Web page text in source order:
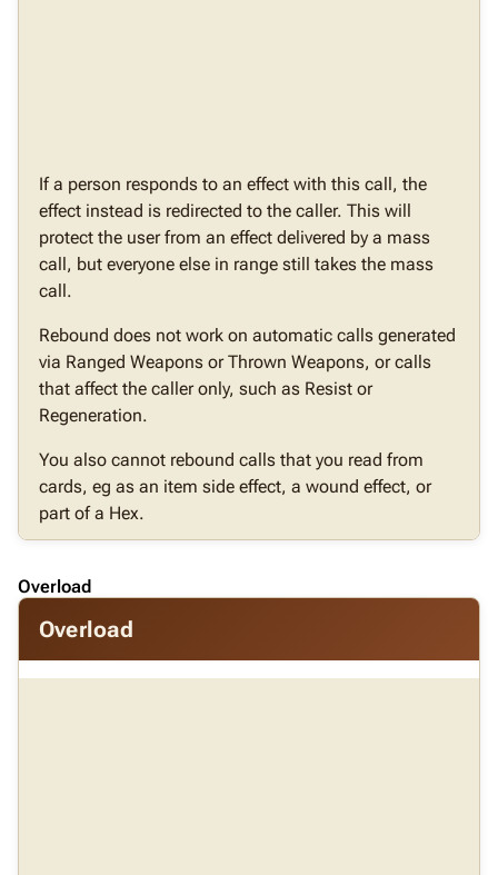
If a person responds to an effect with this call, the
effect instead is redirected to the caller. This will
protect the user from an effect delivered by a mass
call, but everyone else in range still takes the mass
call.
Rebound does not work on automatic calls generated
via Ranged Weapons or Thrown Weapons, or calls
that affect the caller only, such as Resist or
Regeneration.
You also cannot rebound calls that you read from
cards, eg as an item side effect, a wound effect, or
part of a Hex.
Overload
Overload